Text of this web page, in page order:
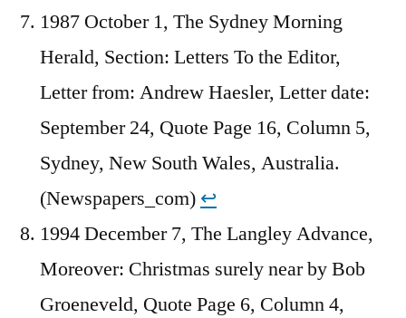
1987 October 1, The Sydney Morning
Herald, Section: Letters To the Editor,
Letter from: Andrew Haesler, Letter date:
September 24, Quote Page 16, Column 5,
Sydney, New South Wales, Australia.
(Newspapers_com) ↩︎
1994 December 7, The Langley Advance,
Moreover: Christmas surely near by Bob
Groeneveld, Quote Page 6, Column 4,